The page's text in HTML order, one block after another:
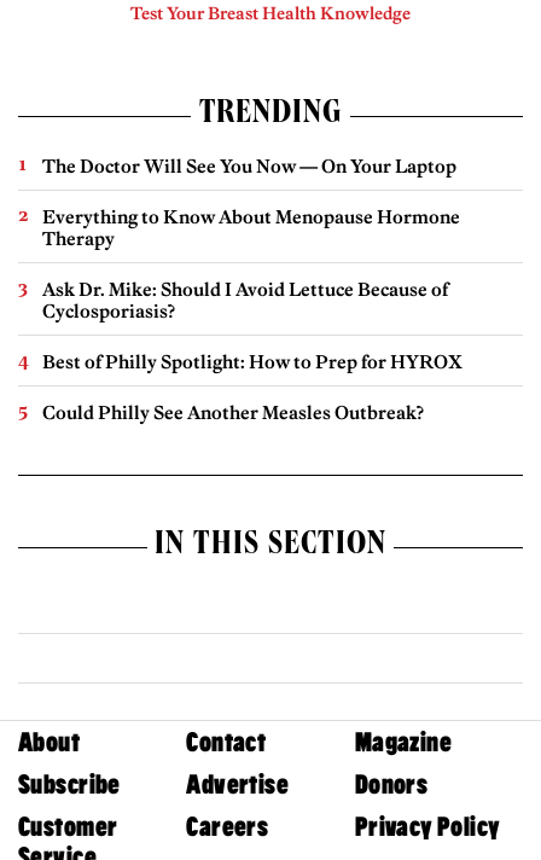
Test Your Breast Health Knowledge
TRENDING
The Doctor Will See You Now — On Your Laptop
Everything to Know About Menopause Hormone
Therapy
Ask Dr. Mike: Should I Avoid Lettuce Because of
Cyclosporiasis?
Best of Philly Spotlight: How to Prep for HYROX
Could Philly See Another Measles Outbreak?
IN THIS SECTION
About Contact
Magazine
Subscribe
Advertise
Donors
Customer
Careers Privacy Policy